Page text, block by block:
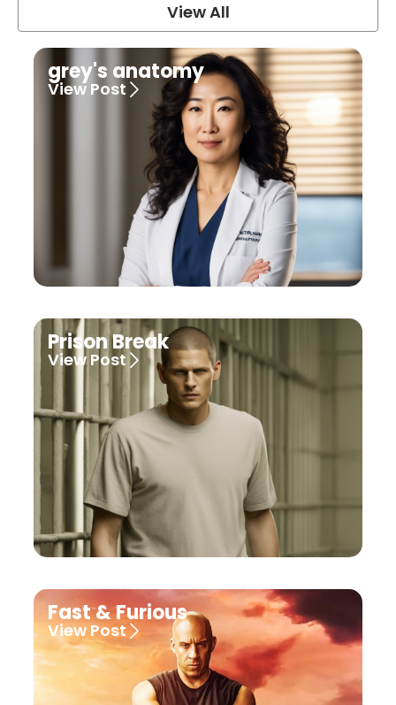
View All
grey's anatomy
View Post
Prison Break
View Post
Fast & Furious
View Post